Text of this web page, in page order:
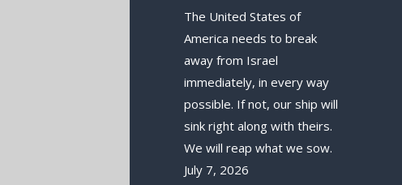
The United States of
America needs to break
away from Israel
immediately, in every way
possible. If not, our ship will
sink right along with theirs.
We will reap what we sow.
July 7, 2026